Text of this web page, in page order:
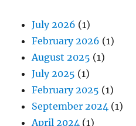
July 2026 (1)
February 2026 (1)
August 2025 (1)
July 2025 (1)
February 2025 (1)
September 2024 (1)
April 2024 (1)